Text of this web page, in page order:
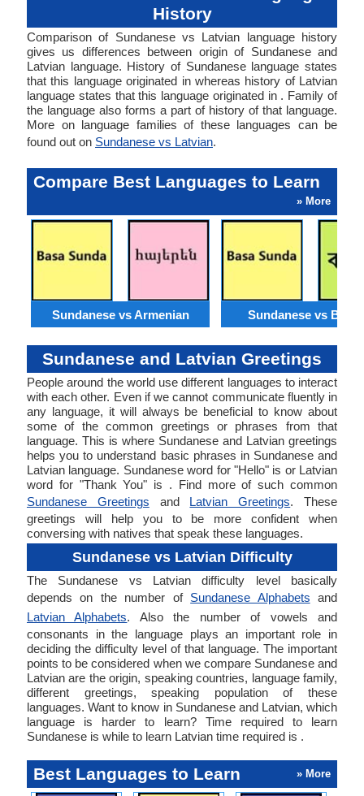
History
Comparison of Sundanese vs Latvian language history
gives us differences between origin of Sundanese and
Latvian language. History of Sundanese language states
that this language originated in whereas history of Latvian
language states that this language originated in . Family of
the language also forms a part of history of that language.
More on language families of these languages can be
found out on Sundanese vs Latvian.
Compare Best Languages to Learn
» More
Sundanese vs Armenian Sundanese vs
Sundanese and Latvian Greetings
People around the world use different languages to interact
with each other. Even if we cannot communicate fluently in
any language, it will always be beneficial to know about
some of the common greetings or phrases from that
language. This is where Sundanese and Latvian greetings
helps you to understand basic phrases in Sundanese and
Latvian language. Sundanese word for "Hello" is or Latvian
word for "Thank You" is . Find more of such common
Sundanese Greetings and Latvian Greetings. These
greetings will help you to be more confident when
conversing with natives that speak these languages.
Sundanese vs Latvian Difficulty
The Sundanese vs Latvian difficulty level basically
depends on the number of Sundanese Alphabets and
Latvian Alphabets. Also the number of vowels and
consonants in the language plays an important role in
deciding the difficulty level of that language. The important
points to be considered when we compare Sundanese and
Latvian are the origin, speaking countries, language family,
different greetings, speaking population of these
languages. Want to know in Sundanese and Latvian, which
language is harder to learn? Time required to learn
Sundanese is while to learn Latvian time required is .
Best Languages to Learn » More